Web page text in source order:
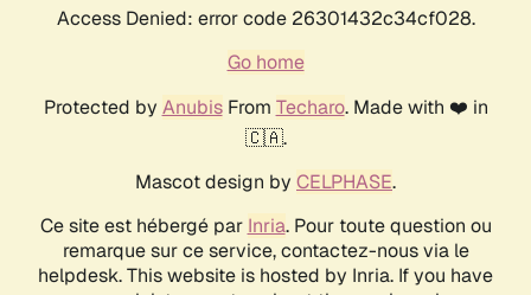
Access Denied: error code 26301432c34cf028.
Go home
Protected by AnubisFrom Techaro. Made with ❤️ in
🇨🇦.
Mascot design by CELPHASE.
Ce site est hébergé par Inria. Pour toute question ou
remarque sur ce service, contactez-nous via le
helpdesk. This website is hosted by Inria. If you have